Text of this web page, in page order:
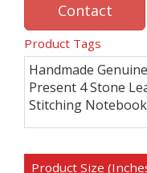
Contact
Product Tags
Handmade
Present 4 Stone
Stitching Notebook
Product Size